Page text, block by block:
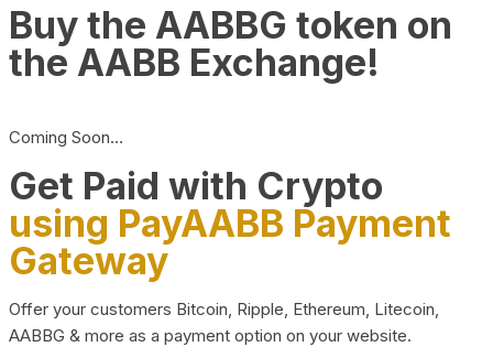
Buy the AABBG token on
the AABB Exchange!
Coming Soon…
Get Paid with Crypto
using PayAABB Payment
Gateway
Offer your customers Bitcoin, Ripple, Ethereum, Litecoin,
AABBG & more as a payment option on your website.